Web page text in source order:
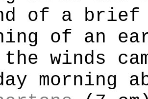
of a brief
of an
winds
morning